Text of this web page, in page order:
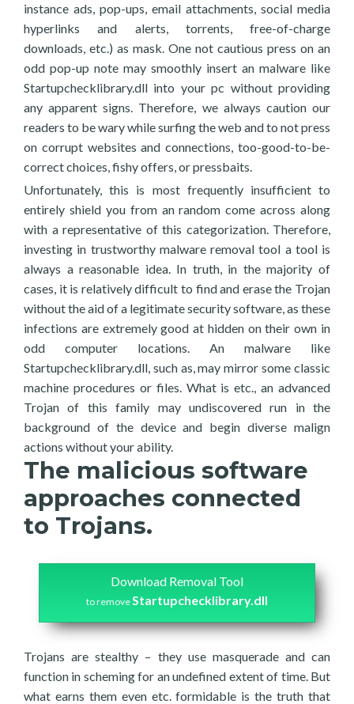
instance ads, pop-ups, email attachments, social media
hyperlinks and alerts, torrents, free-of-charge
downloads, etc.) as mask. One not cautious press on an
odd pop-up note may smoothly insert an malware like
Startupchecklibrary.dll into your pc without providing
any apparent signs. Therefore, we always caution our
readers to be wary while surfing the web and to not press
on corrupt websites and connections, too-good-to-be-
correct choices, fishy offers, or pressbaits.
Unfortunately, this is most frequently insufficient to
entirely shield you from an random come across along
with a representative of this categorization. Therefore,
investing in trustworthy malware removal tool a tool is
always a reasonable idea. In truth, in the majority of
cases, it is relatively difficult to find and erase the Trojan
without the aid of a legitimate security software, as these
infections are extremely good at hidden on their own in
odd computer locations. An malware like
Startupchecklibrary.dll, such as, may mirror some classic
machine procedures or files. What is etc., an advanced
Trojan of this family may undiscovered run in the
background of the device and begin diverse malign
actions without your ability.
The malicious software
approaches connected
to Trojans.
Download Removal Tool
to removeStartupchecklibrary.dll
Trojans are stealthy – they use masquerade and can
function in scheming for an undefined extent of time. But
what earns them even etc. formidable is the truth that